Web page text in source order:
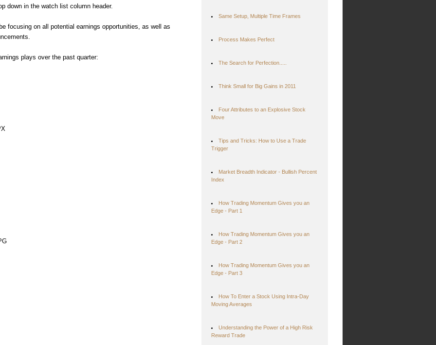
down in the watch list column header.
focusing on all potential earnings opportunities, as well as
plays over the past quarter:
Same Setup, Multiple Time Frames
Process Makes Perfect
The Search for Perfection.....
Think Small for Big Gains in 2011
Four Attributes to an Explosive Stock
Move
Tips and Tricks: How to Use a Trade
Trigger
Market Breadth Indicator - Bullish Percent
Index
How Trading Momentum Gives you an
Edge - Part 1
How Trading Momentum Gives you an
Edge - Part 2
How Trading Momentum Gives you an
Edge - Part 3
How To Enter a Stock Using Intra-Day
Moving Averages
Understanding the Power of a High Risk
Reward Trade